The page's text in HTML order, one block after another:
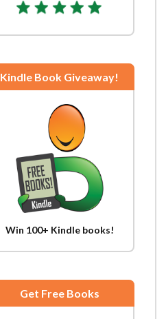
Kindle Book Giveaway!
Win 100+ Kindle books!
Get Free Books